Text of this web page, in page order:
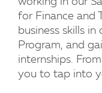
for Finance and
business skills
Program, and
internships.
you to tap into